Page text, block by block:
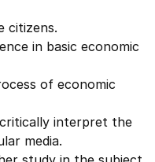
citizens.
in basic economic
of economic
interpret the
media.